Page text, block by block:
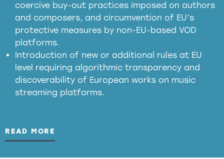
coercive buy-out practices imposed on authors
and composers, and circumvention of EU’s
protective measures by non-EU-based VOD
platforms.
Introduction of new or additional rules at EU
level requiring algorithmic transparency and
discoverability of European works on music
streaming platforms.
READ MORE
harmful
substitution effects of AI-generated outputs